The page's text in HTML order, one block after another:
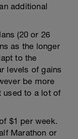
additional
(20 or 26
as the longer
to the
levels of gains
be more
used to a lot of
$1 per week.
Marathon or